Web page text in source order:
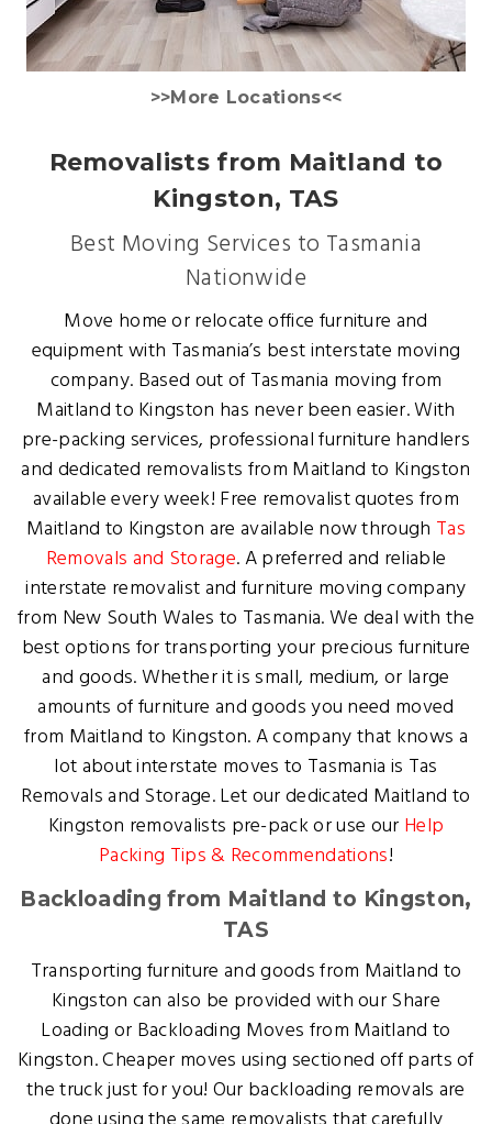
>>More Locations<<
Removalists from Maitland to
Kingston, TAS
Best Moving Services to Tasmania
Nationwide
Move home or relocate office furniture and
equipment with Tasmania’s best interstate moving
company. Based out of Tasmania moving from
Maitland to Kingston has never been easier. With
pre-packing services, professional furniture handlers
and dedicated removalists from Maitland to Kingston
available every week! Free removalist quotes from
Maitland to Kingston are available now through Tas
Removals and Storage. A preferred and reliable
interstate removalist and furniture moving company
from New South Wales to Tasmania. We deal with the
best options for transporting your precious furniture
and goods. Whether it is small, medium, or large
amounts of furniture and goods you need moved
from Maitland to Kingston. A company that knows a
lot about interstate moves to Tasmania is Tas
Removals and Storage. Let our dedicated Maitland to
Kingston removalists pre-pack or use our Help
Packing Tips & Recommendations!
Backloading from Maitland to Kingston,
TAS
Transporting furniture and goods from Maitland to
Kingston can also be provided with our Share
Loading or Backloading Moves from Maitland to
Kingston. Cheaper moves using sectioned off parts of
the truck just for you! Our backloading removals are